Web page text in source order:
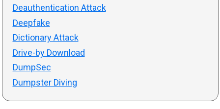
Deauthentication Attack
Deepfake
Dictionary Attack
Drive-by Download
DumpSec
Dumpster Diving